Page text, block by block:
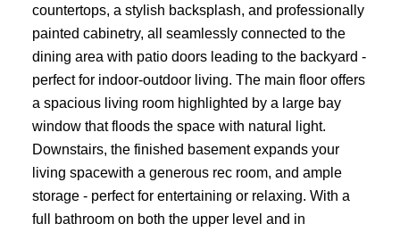
countertops, a stylish backsplash, and professionally
painted cabinetry, all seamlessly connected to the
dining area with patio doors leading to the backyard -
perfect for indoor-outdoor living. The main floor offers
a spacious living room highlighted by a large bay
window that floods the space with natural light.
Downstairs, the finished basement expands your
living spacewith a generous rec room, and ample
storage - perfect for entertaining or relaxing. With a
full bathroom on both the upper level and in